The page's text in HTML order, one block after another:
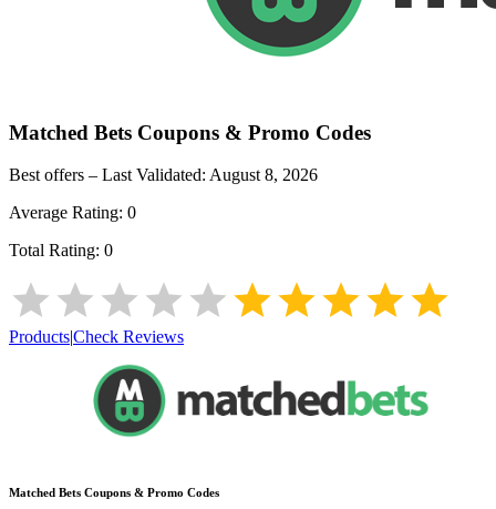
Matched Bets Coupons & Promo Codes
Best offers – Last Validated: August 8, 2026
Average Rating: 0
Total Rating: 0
Products|Check Reviews
Matched Bets Coupons & Promo Codes